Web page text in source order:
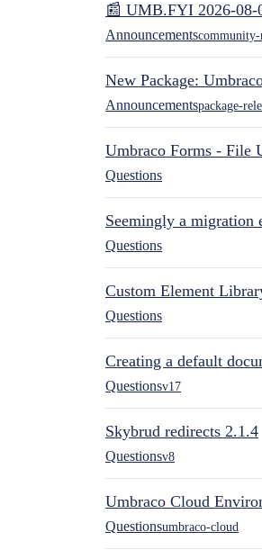
📰 UMB.FYI 2026-08-
Announcementscommunity-
New Package:
Announcementspackage-
Umbraco Forms - File
Questions
Seemingly a migration
Questions
Custom Element
Questions
Creating a default
Questionsv17
Skybrud redirects 2.1.4
Questionsv8
Umbraco Cloud
Questionsumbraco-cloud